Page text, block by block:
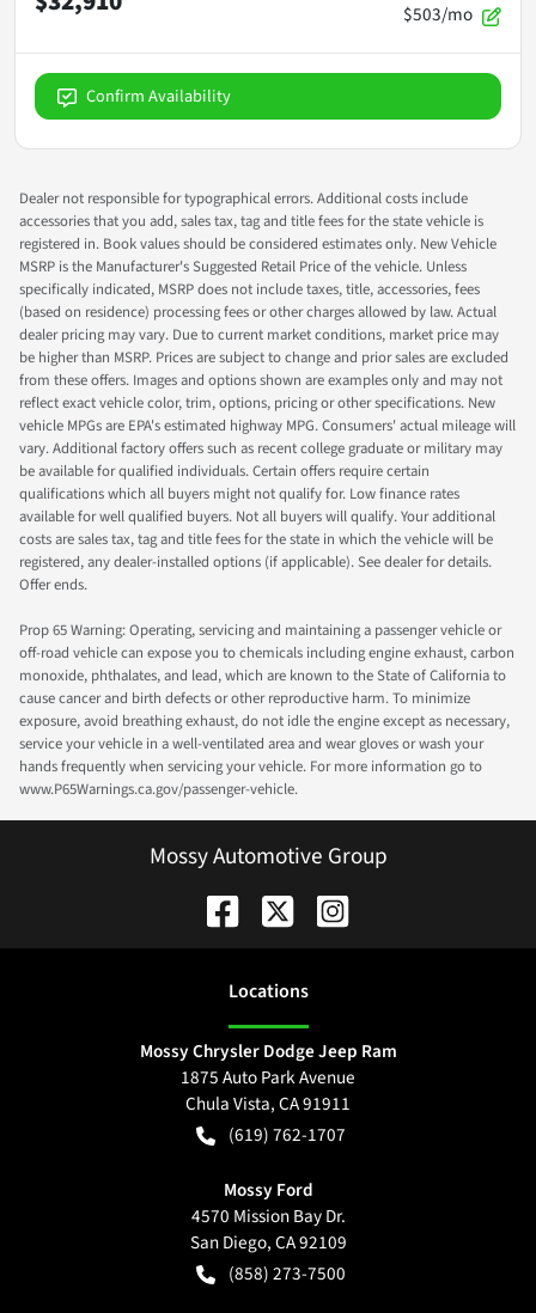
$503/mo
Confirm Availability
Dealer not responsible for typographical errors. Additional costs include
accessories that you add, sales tax, tag and title fees for the state vehicle is
registered in. Book values should be considered estimates only. New Vehicle
MSRP is the Manufacturer's Suggested Retail Price of the vehicle. Unless
specifically indicated, MSRP does not include taxes, title, accessories, fees
(based on residence) processing fees or other charges allowed by law. Actual
dealer pricing may vary. Due to current market conditions, market price may
be higher than MSRP. Prices are subject to change and prior sales are excluded
from these offers. Images and options shown are examples only and may not
reflect exact vehicle color, trim, options, pricing or other specifications. New
vehicle MPGs are EPA's estimated highway MPG. Consumers' actual mileage will
vary. Additional factory offers such as recent college graduate or military may
be available for qualified individuals. Certain offers require certain
qualifications which all buyers might not qualify for. Low finance rates
available for well qualified buyers. Not all buyers will qualify. Your additional
costs are sales tax, tag and title fees for the state in which the vehicle will be
registered, any dealer-installed options (if applicable). See dealer for details.
Offer ends.
Prop 65 Warning: Operating, servicing and maintaining a passenger vehicle or
off-road vehicle can expose you to chemicals including engine exhaust, carbon
monoxide, phthalates, and lead, which are known to the State of California to
cause cancer and birth defects or other reproductive harm. To minimize
exposure, avoid breathing exhaust, do not idle the engine except as necessary,
service your vehicle in a well-ventilated area and wear gloves or wash your
hands frequently when servicing your vehicle. For more information go to
www.P65Warnings.ca.gov/passenger-vehicle.
Mossy Automotive Group
Locations
Mossy Chrysler Dodge Jeep Ram
1875 Auto Park Avenue
Chula Vista,CA91911
(619) 762-1707
Mossy Ford
4570 Mission Bay Dr.
San Diego,CA92109
(858) 273-7500